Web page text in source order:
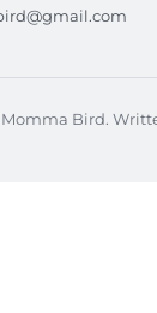
Momma Bird.